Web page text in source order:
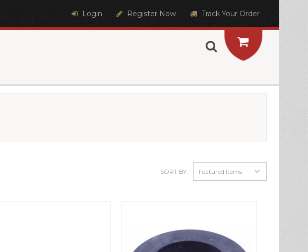
Login Register Now Track Your Order
SORT BY: Featured Items